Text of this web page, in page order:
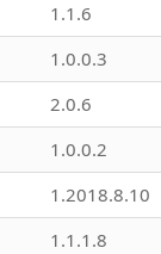
1.1.6
1.0.0.3
2.0.6
1.0.0.2
1.2018.8.10
1.1.1.8